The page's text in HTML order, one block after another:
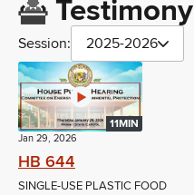
Testimony
Session: 2025-2026
11MIN
Jan 29, 2026
HB 644
SINGLE-USE PLASTIC FOOD